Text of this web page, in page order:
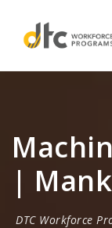
|
DTC Workforce